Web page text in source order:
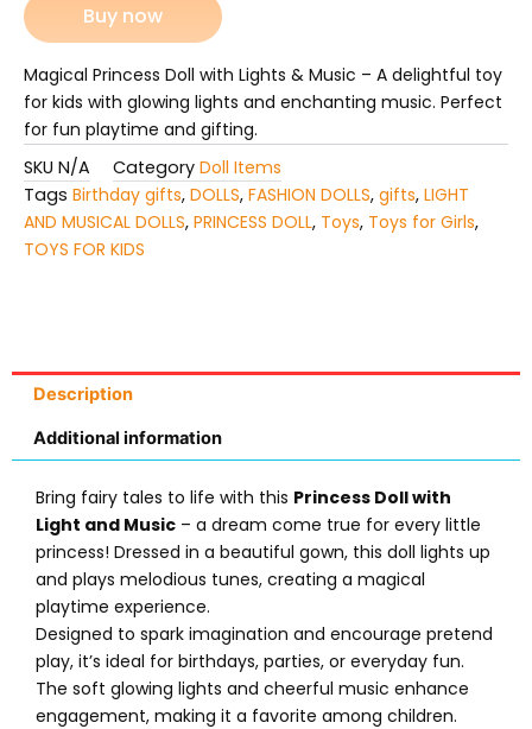
Buy now
Magical Princess Doll with Lights & Music – A delightful toy
for kids with glowing lights and enchanting music. Perfect
for fun playtime and gifting.
SKU N/A Category Doll Items
Tags Birthday gifts, DOLLS, FASHION DOLLS, gifts, LIGHT
AND MUSICAL DOLLS, PRINCESS DOLL, Toys, Toys for Girls,
TOYS FOR KIDS
Description
Additional information
Bring fairy tales to life with this Princess Doll with
Light and Music – a dream come true for every little
princess! Dressed in a beautiful gown, this doll lights up
and plays melodious tunes, creating a magical
playtime experience.
Designed to spark imagination and encourage pretend
play, it’s ideal for birthdays, parties, or everyday fun.
The soft glowing lights and cheerful music enhance
engagement, making it a favorite among children.